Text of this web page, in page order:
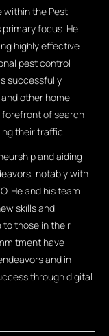
within the Pest
focus. He
highly effective
pest control
successfully
other home
of search
their traffic.
and aiding
notably with
He and his team
skills and
to those in their
have
and in
through digital